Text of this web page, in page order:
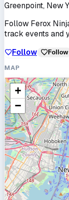
Greenpoint, New
Follow Ferox
track events and
Follow
Follow
MAP
+
−